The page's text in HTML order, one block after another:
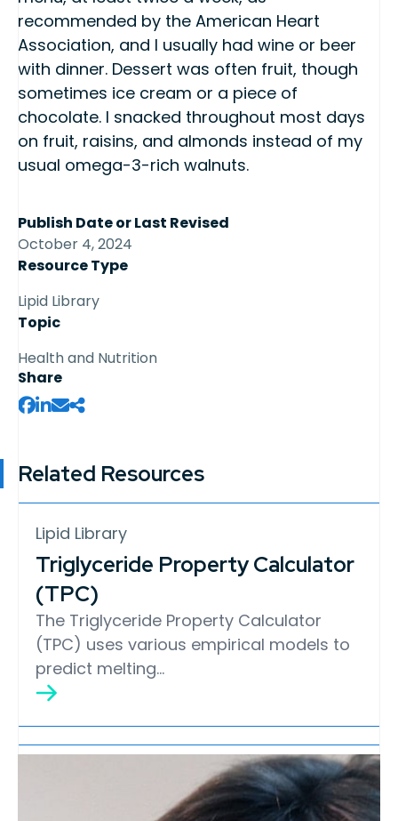
recommended by the American Heart
Association, and I usually had wine or beer
with dinner. Dessert was often fruit, though
sometimes ice cream or a piece of
chocolate. I snacked throughout most days
on fruit, raisins, and almonds instead of my
usual omega-3-rich walnuts.
Publish Date or Last Revised
October 4, 2024
Resource Type
Lipid Library
Topic
Health and Nutrition
Share
Related Resources
Lipid Library
Triglyceride Property Calculator
(TPC)
The Triglyceride Property Calculator
(TPC) uses various empirical models to
predict melting…
Edible Oil Processing